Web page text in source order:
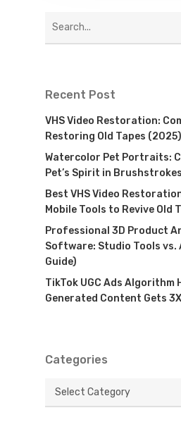
Recent Post
VHS Video Restoration:
Restoring Old Tapes (2025)
Watercolor Pet Portraits:
Pet’s Spirit in Brushstrokes
Best VHS Video
Mobile Tools to Revive Old
Professional 3D Product
Software: Studio Tools vs.
Guide)
TikTok UGC Ads Algorithm
Generated Content Gets
Categories
Categories